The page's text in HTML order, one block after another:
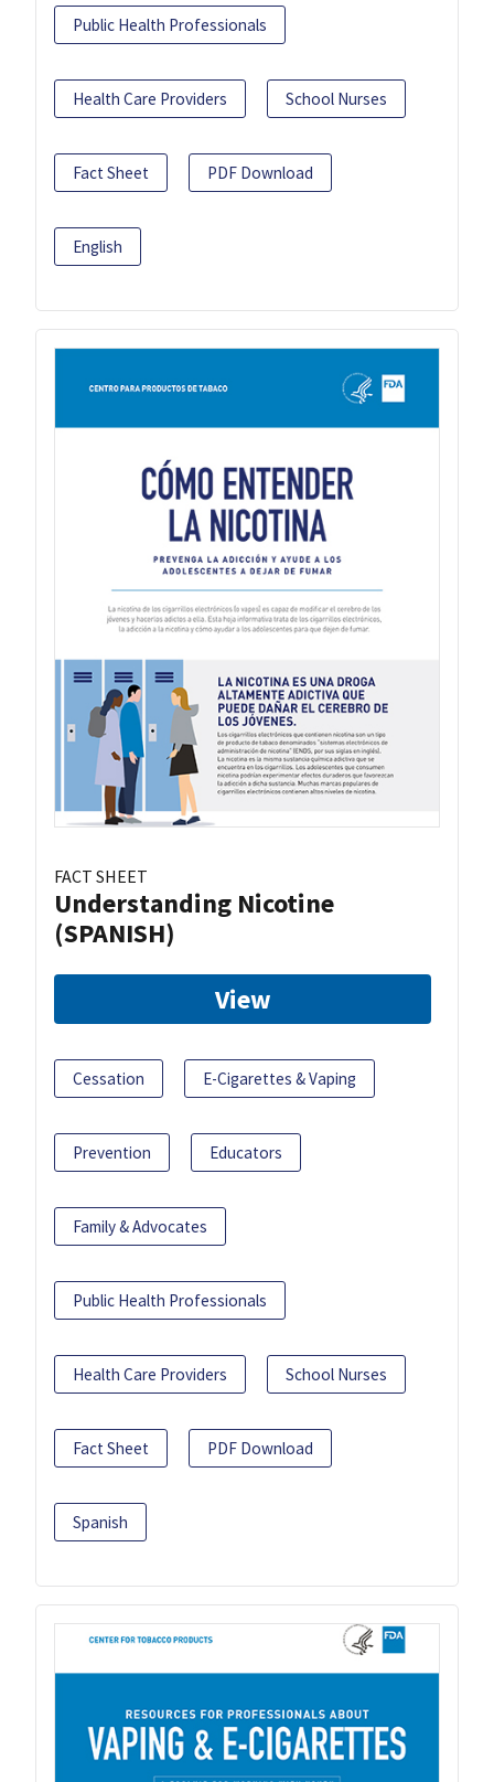
Public Health Professionals
Health Care Providers School Nurses
Fact Sheet PDF Download
English
FACT SHEET
Understanding Nicotine
(SPANISH)
View
Cessation E-Cigarettes & Vaping
Prevention Educators
Family & Advocates
Public Health Professionals
Health Care Providers School Nurses
Fact Sheet PDF Download
Spanish